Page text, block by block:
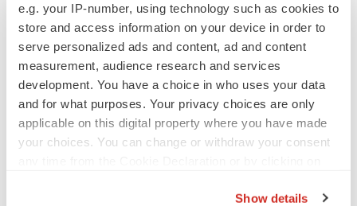
e.g. your IP-number, using technology such as cookies to
store and access information on your device in order to
serve personalized ads and content, ad and content
measurement, audience research and services
development. You have a choice in who uses your data
and for what purposes. Your privacy choices are only
applicable on this digital property where you have made
your choices. You can change or withdraw your consent
Show details
GENE THERAPY
Intellia finds genetic suspect for liver safety
signals with ATTR gene therapy